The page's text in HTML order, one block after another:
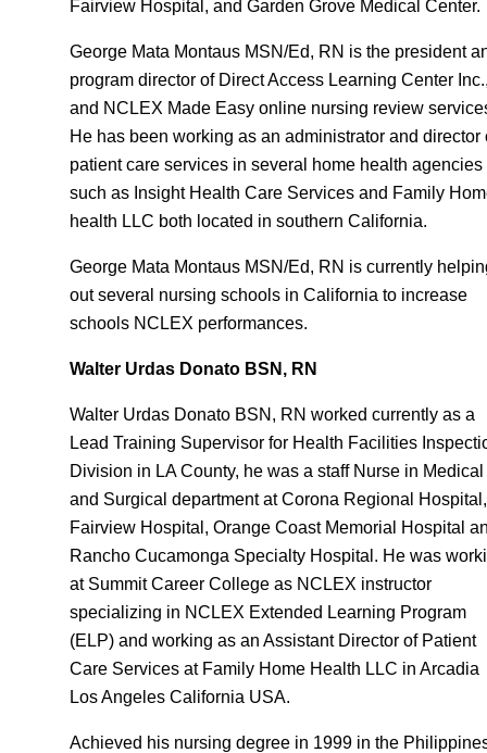
Fairview Hospital, and Garden Grove Medical Center.
George Mata Montaus MSN/Ed, RN is the president
program director of Direct Access Learning Center
and NCLEX Made Easy online nursing review
He has been working as an administrator and director
patient care services in several home health agencies
such as Insight Health Care Services and Family
health LLC both located in southern California.
George Mata Montaus MSN/Ed, RN is currently
out several nursing schools in California to increase
schools NCLEX performances.
Walter Urdas Donato BSN, RN
Walter Urdas Donato BSN, RN worked currently as a
Lead Training Supervisor for Health Facilities
Division in LA County, he was a staff Nurse in Medical
and Surgical department at Corona Regional Hospital,
Fairview Hospital, Orange Coast Memorial Hospital
Rancho Cucamonga Specialty Hospital. He was
at Summit Career College as NCLEX instructor
specializing in NCLEX Extended Learning Program
(ELP) and working as an Assistant Director of Patient
Care Services at Family Home Health LLC in Arcadia
Los Angeles California USA.
Achieved his nursing degree in 1999 in the